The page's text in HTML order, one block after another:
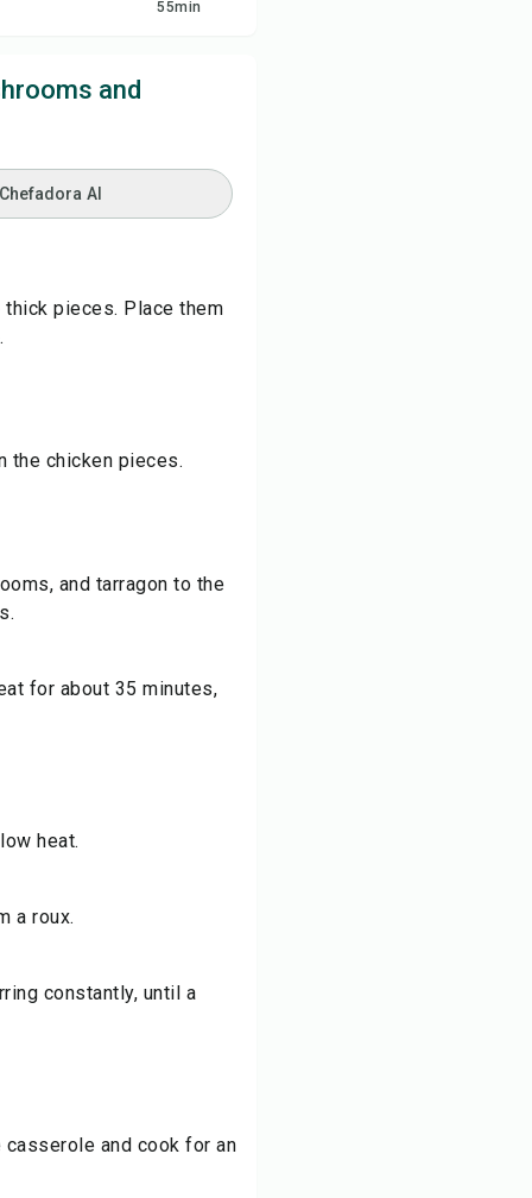
55min
and
AI
pieces. Place them
the chicken pieces.
and tarragon to the
for about 35 minutes,
heat.
a roux.
constantly, until a
and cook for an